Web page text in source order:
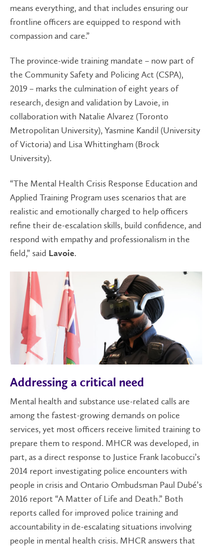
means everything, and that includes ensuring our
frontline officers are equipped to respond with
compassion and care.”
The province-wide training mandate – now part of
the Community Safety and Policing Act (CSPA),
2019 – marks the culmination of eight years of
research, design and validation by Lavoie, in
collaboration with Natalie Alvarez (Toronto
Metropolitan University), Yasmine Kandil (University
of Victoria) and Lisa Whittingham (Brock
University).
“The Mental Health Crisis Response Education and
Applied Training Program uses scenarios that are
realistic and emotionally charged to help officers
refine their de-escalation skills, build confidence, and
respond with empathy and professionalism in the
field,” said Lavoie.
Addressing a critical need
Mental health and substance use-related calls are
among the fastest-growing demands on police
services, yet most officers receive limited training to
prepare them to respond. MHCR was developed, in
part, as a direct response to Justice Frank Iacobucci’s
2014 report investigating police encounters with
people in crisis and Ontario Ombudsman Paul Dubé’s
2016 report “A Matter of Life and Death.” Both
reports called for improved police training and
accountability in de-escalating situations involving
people in mental health crisis. MHCR answers that